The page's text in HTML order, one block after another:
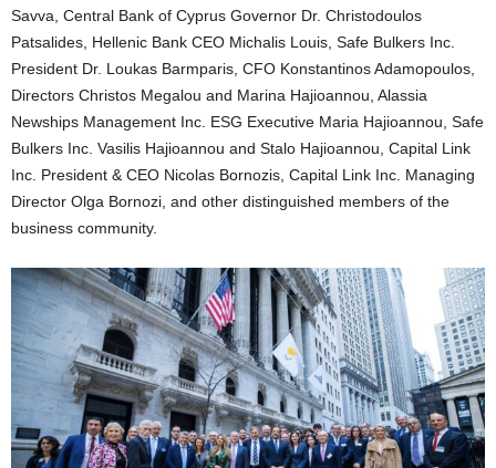
Savva, Central Bank of Cyprus Governor Dr. Christodoulos
Patsalides, Hellenic Bank CEO Michalis Louis, Safe Bulkers Inc.
President Dr. Loukas Barmparis, CFO Konstantinos Adamopoulos,
Directors Christos Megalou and Marina Hajioannou, Alassia
Newships Management Inc. ESG Executive Maria Hajioannou, Safe
Bulkers Inc. Vasilis Hajioannou and Stalo Hajioannou, Capital Link
Inc. President & CEO Nicolas Bornozis, Capital Link Inc. Managing
Director Olga Bornozi, and other distinguished members of the
business community.